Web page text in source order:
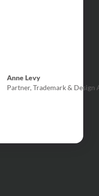
Anne Levy
Partner, Trademark & Design